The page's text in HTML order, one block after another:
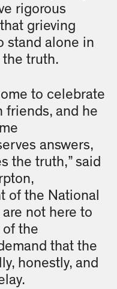
rigorous
grieving
stand alone in
truth.
to celebrate
friends, and he
answers,
the truth,” said
of the National
not here to
of the
that the
honestly, and